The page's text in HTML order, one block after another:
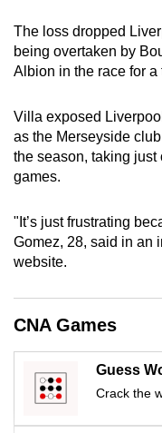
The loss dropped
being overtaken by
Albion in the race for a
Villa exposed
as the Merseyside
the season, taking just
games.
"It’s just frustrating
Gomez, 28, said in an
website.
CNA Games
Guess
Crack the
To
continue,
upgrade
a
supported
browser
or,
the
finest
download
the
Upgraded